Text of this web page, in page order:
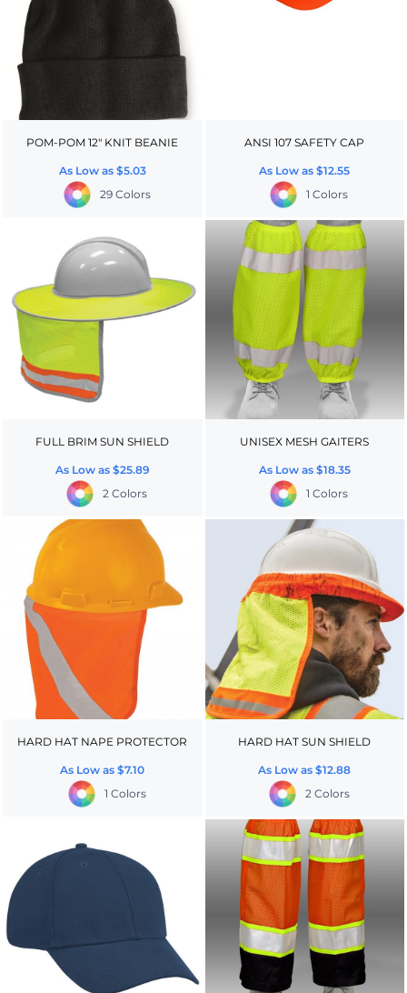
POM-POM 12" KNIT BEANIE
As Low as $5.03
29 Colors
ANSI 107 SAFETY CAP
As Low as$12.55
1 Colors
FULL BRIM SUN SHIELD
As Low as $25.89
2 Colors
UNISEX MESH GAITERS
As Low as $18.35
1 Colors
HARD HAT NAPE PROTECTOR
As Low as$7.10
1 Colors
HARD HAT SUN SHIELD
As Low as$12.88
2 Colors